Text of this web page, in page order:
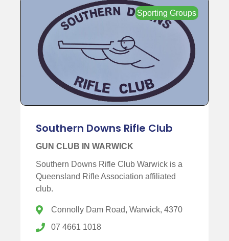
Sporting Groups
Southern Downs Rifle Club
GUN CLUB IN WARWICK
Southern Downs Rifle Club Warwick is a
Queensland Rifle Association affiliated
club.
Connolly Dam Road, Warwick, 4370
07 4661 1018